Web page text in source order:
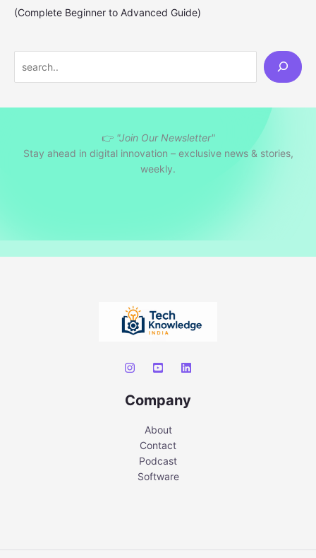
(Complete Beginner to Advanced Guide)
e
👉 "Join Our Newsletter"
Stay ahead in digital innovation – exclusive news & stories,
weekly.
Company
About
Contact
Podcast
Software